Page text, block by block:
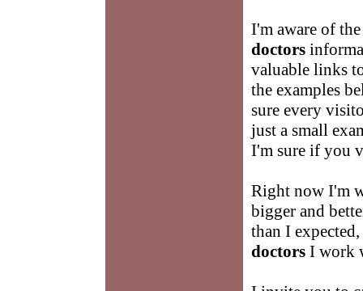
I'm aware of
doctors
valuable links
the examples
sure every
just a small
I'm sure if you
Right now I'm
bigger and
than I
doctors I work